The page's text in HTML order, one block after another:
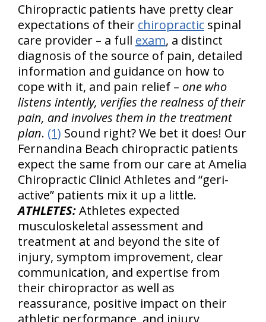
Chiropractic patients have pretty clear
expectations of their chiropractic spinal
care provider – a full exam, a distinct
diagnosis of the source of pain, detailed
information and guidance on how to
cope with it, and pain relief – one who
listens intently, verifies the realness of their
pain, and involves them in the treatment
plan. (1) Sound right? We bet it does! Our
Fernandina Beach chiropractic patients
expect the same from our care at Amelia
Chiropractic Clinic! Athletes and “geri-
active” patients mix it up a little.
ATHLETES:Athletes expected
musculoskeletal assessment and
treatment at and beyond the site of
injury, symptom improvement, clear
communication, and expertise from
their chiropractor as well as
reassurance, positive impact on their
athletic performance, and injury